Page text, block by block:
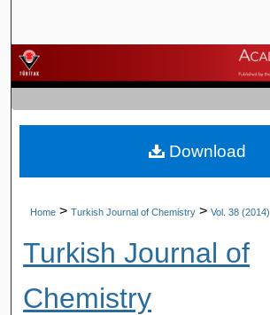
Browse Journals
My Account
About
Home > Turkish Journal of Chemistry > Vol. 38 (2014)
Turkish Journal of
Chemistry
Download